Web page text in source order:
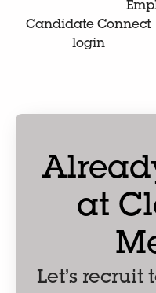
Candidate Connect
login
at
Let’s